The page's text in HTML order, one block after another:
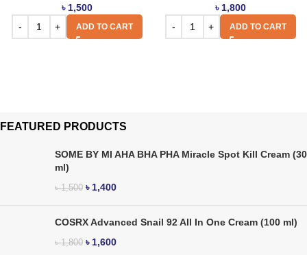
৳ 1,500
ADD TO CART
৳ 1,800
ADD TO CART
FEATURED PRODUCTS
SOME BY MI AHA BHA PHA Miracle Spot Kill Cream (30
ml)
৳1,500 ৳ 1,400
COSRX Advanced Snail 92 All In One Cream (100 ml)
৳1,800 ৳ 1,600